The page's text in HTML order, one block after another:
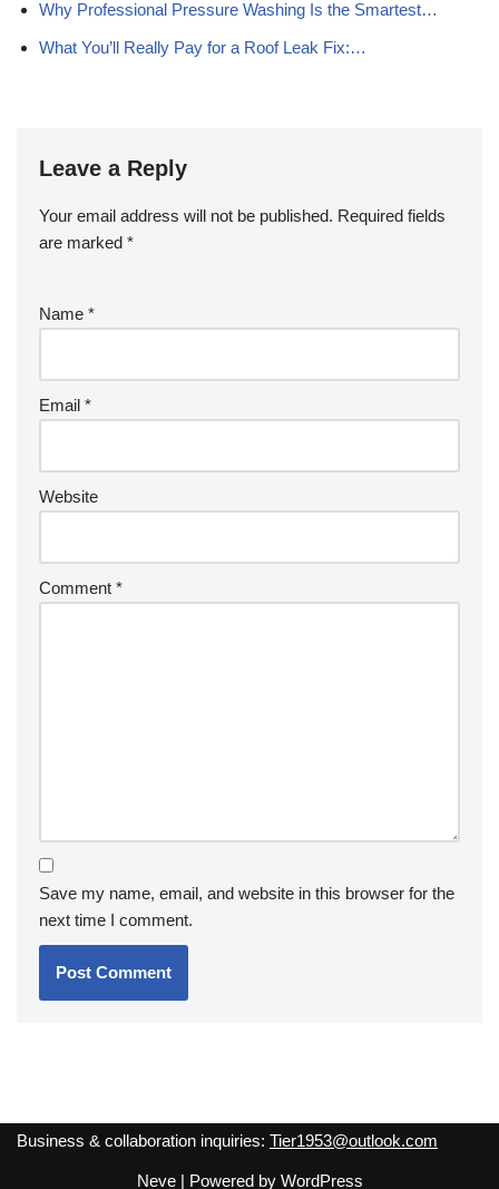
Why Professional Pressure Washing Is the Smartest…
What You’ll Really Pay for a Roof Leak Fix:…
Leave a Reply
Your email address will not be published. Required fields
are marked *
Name *
Email *
Website
Comment *
Save my name, email, and website in this browser for the
next time I comment.
Business & collaboration inquiries: Tier1953@outlook.com
Neve| Powered by WordPress